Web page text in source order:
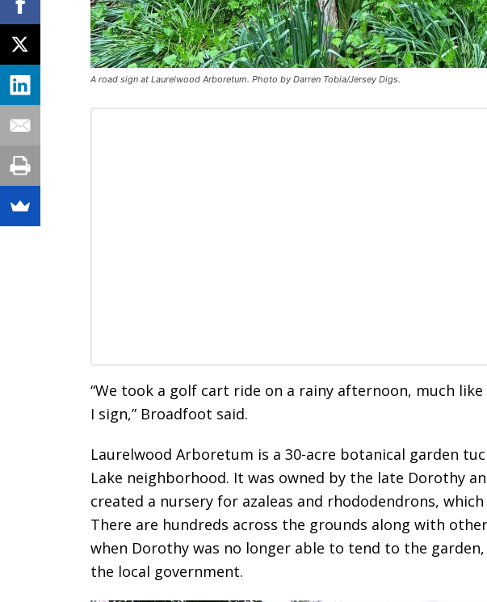
A road sign at Laurelwood Arboretum. Photo by Darren Tobia/Jersey Digs.
“We took a golf cart ride on a rainy afternoon, much like
I sign,” Broadfoot said.
Laurelwood Arboretum is a 30-acre botanical garden
Lake neighborhood. It was owned by the late Dorothy
created a nursery for azaleas and rhododendrons,
There are hundreds across the grounds along with
when Dorothy was no longer able to tend to the
the local government.